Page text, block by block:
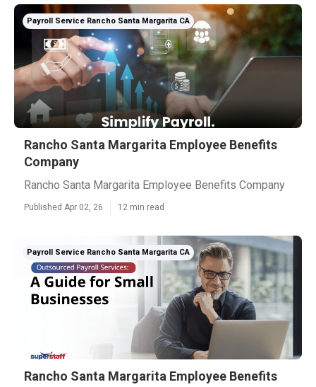
Payroll Service Rancho Santa Margarita CA
Rancho Santa Margarita Employee Benefits
Company
Rancho Santa Margarita Employee Benefits Company
Published Apr 02, 26 12 min read
Payroll Service Rancho Santa Margarita CA
Rancho Santa Margarita Employee Benefits